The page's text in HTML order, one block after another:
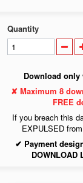
Quantity
Download only
✘ Maximum 8
FREE
If you breach this
EXPULSED
✔ Payment
DOWNLOAD